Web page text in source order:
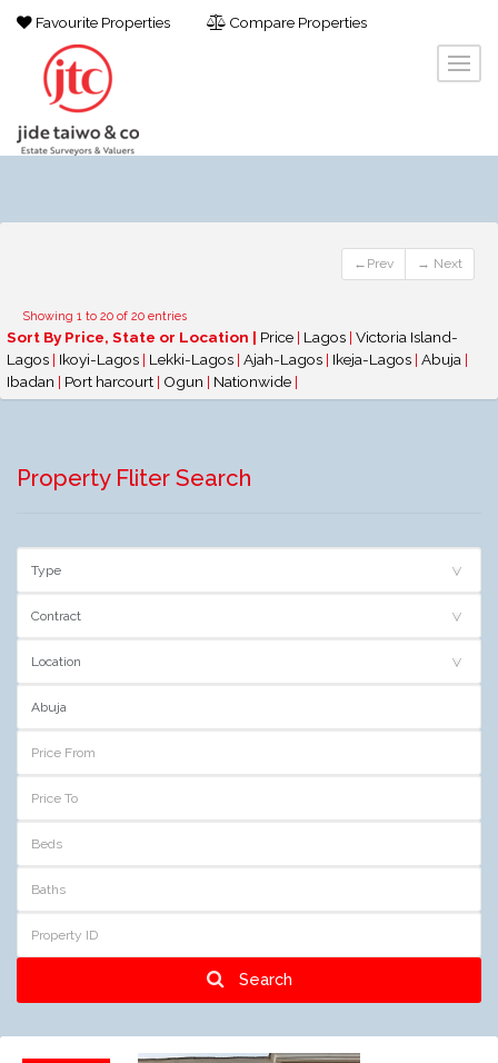
Favourite Properties Compare Properties
←Prev → Next
Showing 1 to 20 of 20 entries
Sort By Price, State or Location | Price | Lagos | Victoria Island-
Lagos | Ikoyi-Lagos | Lekki-Lagos | Ajah-Lagos | Ikeja-Lagos | Abuja |
Ibadan | Port harcourt | Ogun | Nationwide |
Property Fliter Search
Search